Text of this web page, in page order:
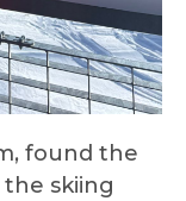
found the
skiing